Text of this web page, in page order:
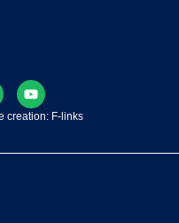
creation: F-links